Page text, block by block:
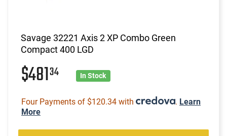
Savage 32221 Axis 2 XP Combo Green
Compact 400 LGD
$48134 In Stock
Four Payments of $120.34 with . Learn
More